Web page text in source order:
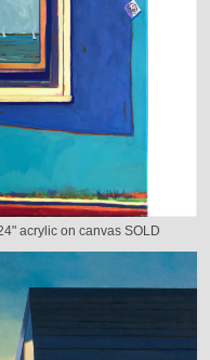
acrylic on canvas SOLD